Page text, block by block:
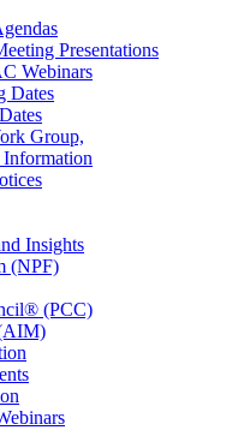
Presentations
Webinars
Dates
Group,
Information
Insights
(NPF)
(PCC)